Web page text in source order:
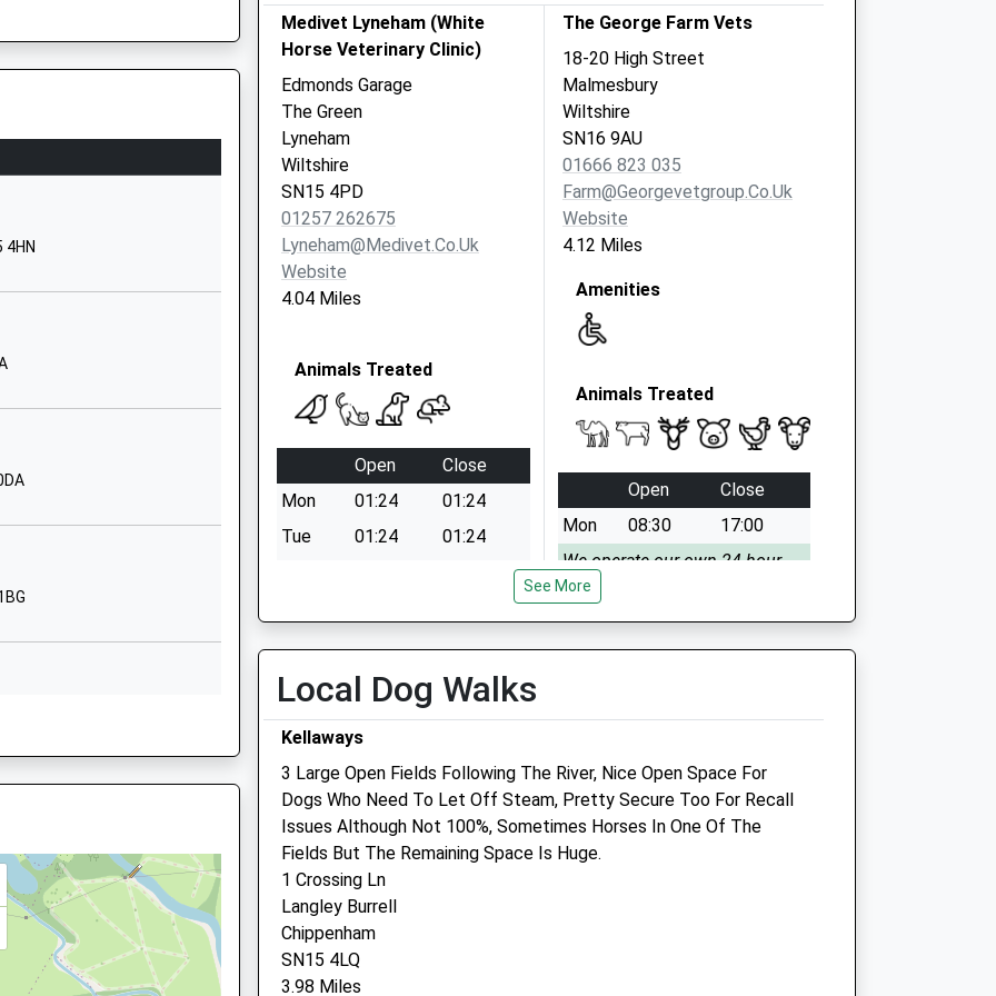
Lea
Chippenham
School Website
Wiltshire
School Website
Of Train Crew
BA15 1DF
Medivet Lyneham (White
Horse Veterinary Clinic)
Edmonds Garage
The Green
Lyneham
Wiltshire
SN15 4PD
01257 262675
Lyneham@medivet.co.uk
Website
4.04 Miles
Animals Treated
Open
Close
Mon
01:24
01:24
Tue
01:24
01:24
Sat
01:24
01:24
Sun
01:24 01:24
The George Farm Vets
18-20 High Street
Malmesbury
Wiltshire
SN16 9AU
01666 823 035
Farm@georgevetgroup.co.uk
Website
4.12 Miles
Amenities
Animals Treated
Open
Close
Mon
08:30
17:00
We operate our own 24 hour
emergency service. Please call
Tue
08:30
17:00
Wed
08:30
17:00
We operate our own 24 hour
emergency service. Please call
01666 823035
See More
Local Dog Walks
Kellaways
3 Large Open Fields Following The River, Nice Open Space For
Dogs Who Need To Let Off Steam, Pretty Secure Too For Recall
Issues Although Not 100%, Sometimes Horses In One Of The
Fields But The Remaining Space Is Huge.
1 Crossing Ln
Langley Burrell
Chippenham
SN15 4LQ
3.98 Miles